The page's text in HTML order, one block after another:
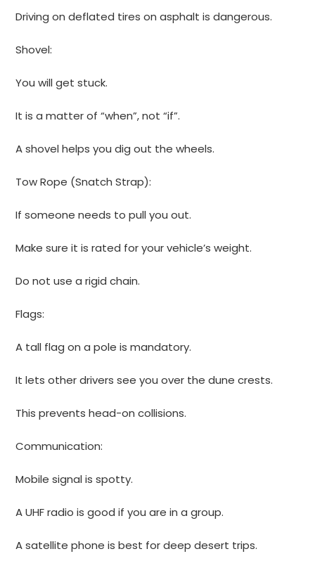
Driving on deflated tires on asphalt is dangerous.
Shovel:
You will get stuck.
It is a matter of “when”, not “if”.
A shovel helps you dig out the wheels.
Tow Rope (Snatch Strap):
If someone needs to pull you out.
Make sure it is rated for your vehicle’s weight.
Do not use a rigid chain.
Flags:
A tall flag on a pole is mandatory.
It lets other drivers see you over the dune crests.
This prevents head-on collisions.
Communication:
Mobile signal is spotty.
A UHF radio is good if you are in a group.
A satellite phone is best for deep desert trips.